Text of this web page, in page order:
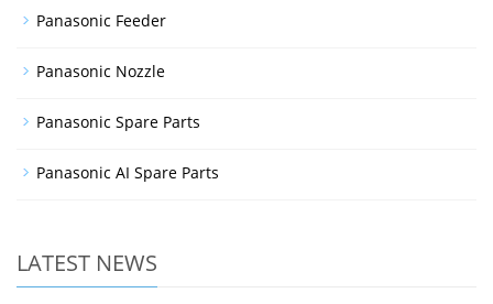
Panasonic Feeder
Panasonic Nozzle
Panasonic Spare Parts
Panasonic AI Spare Parts
LATEST NEWS